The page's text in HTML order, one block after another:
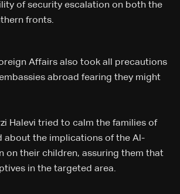
of security escalation on both the
fronts.
Affairs also took all precautions
abroad fearing they might
Halevi tried to calm the families of
about the implications of the Al-
on their children, assuring them that
in the targeted area.